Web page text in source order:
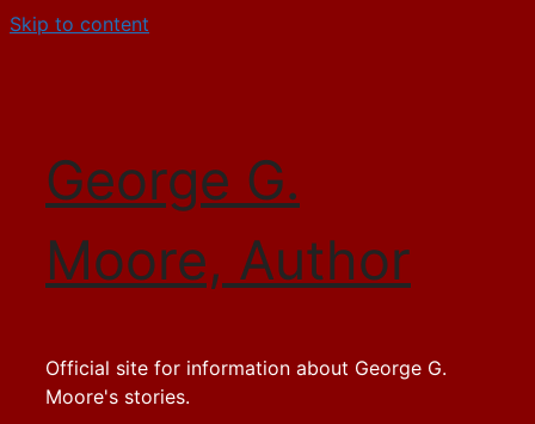
Skip to content
George G.
Moore, Author
Official site for information about George G.
Moore's stories.